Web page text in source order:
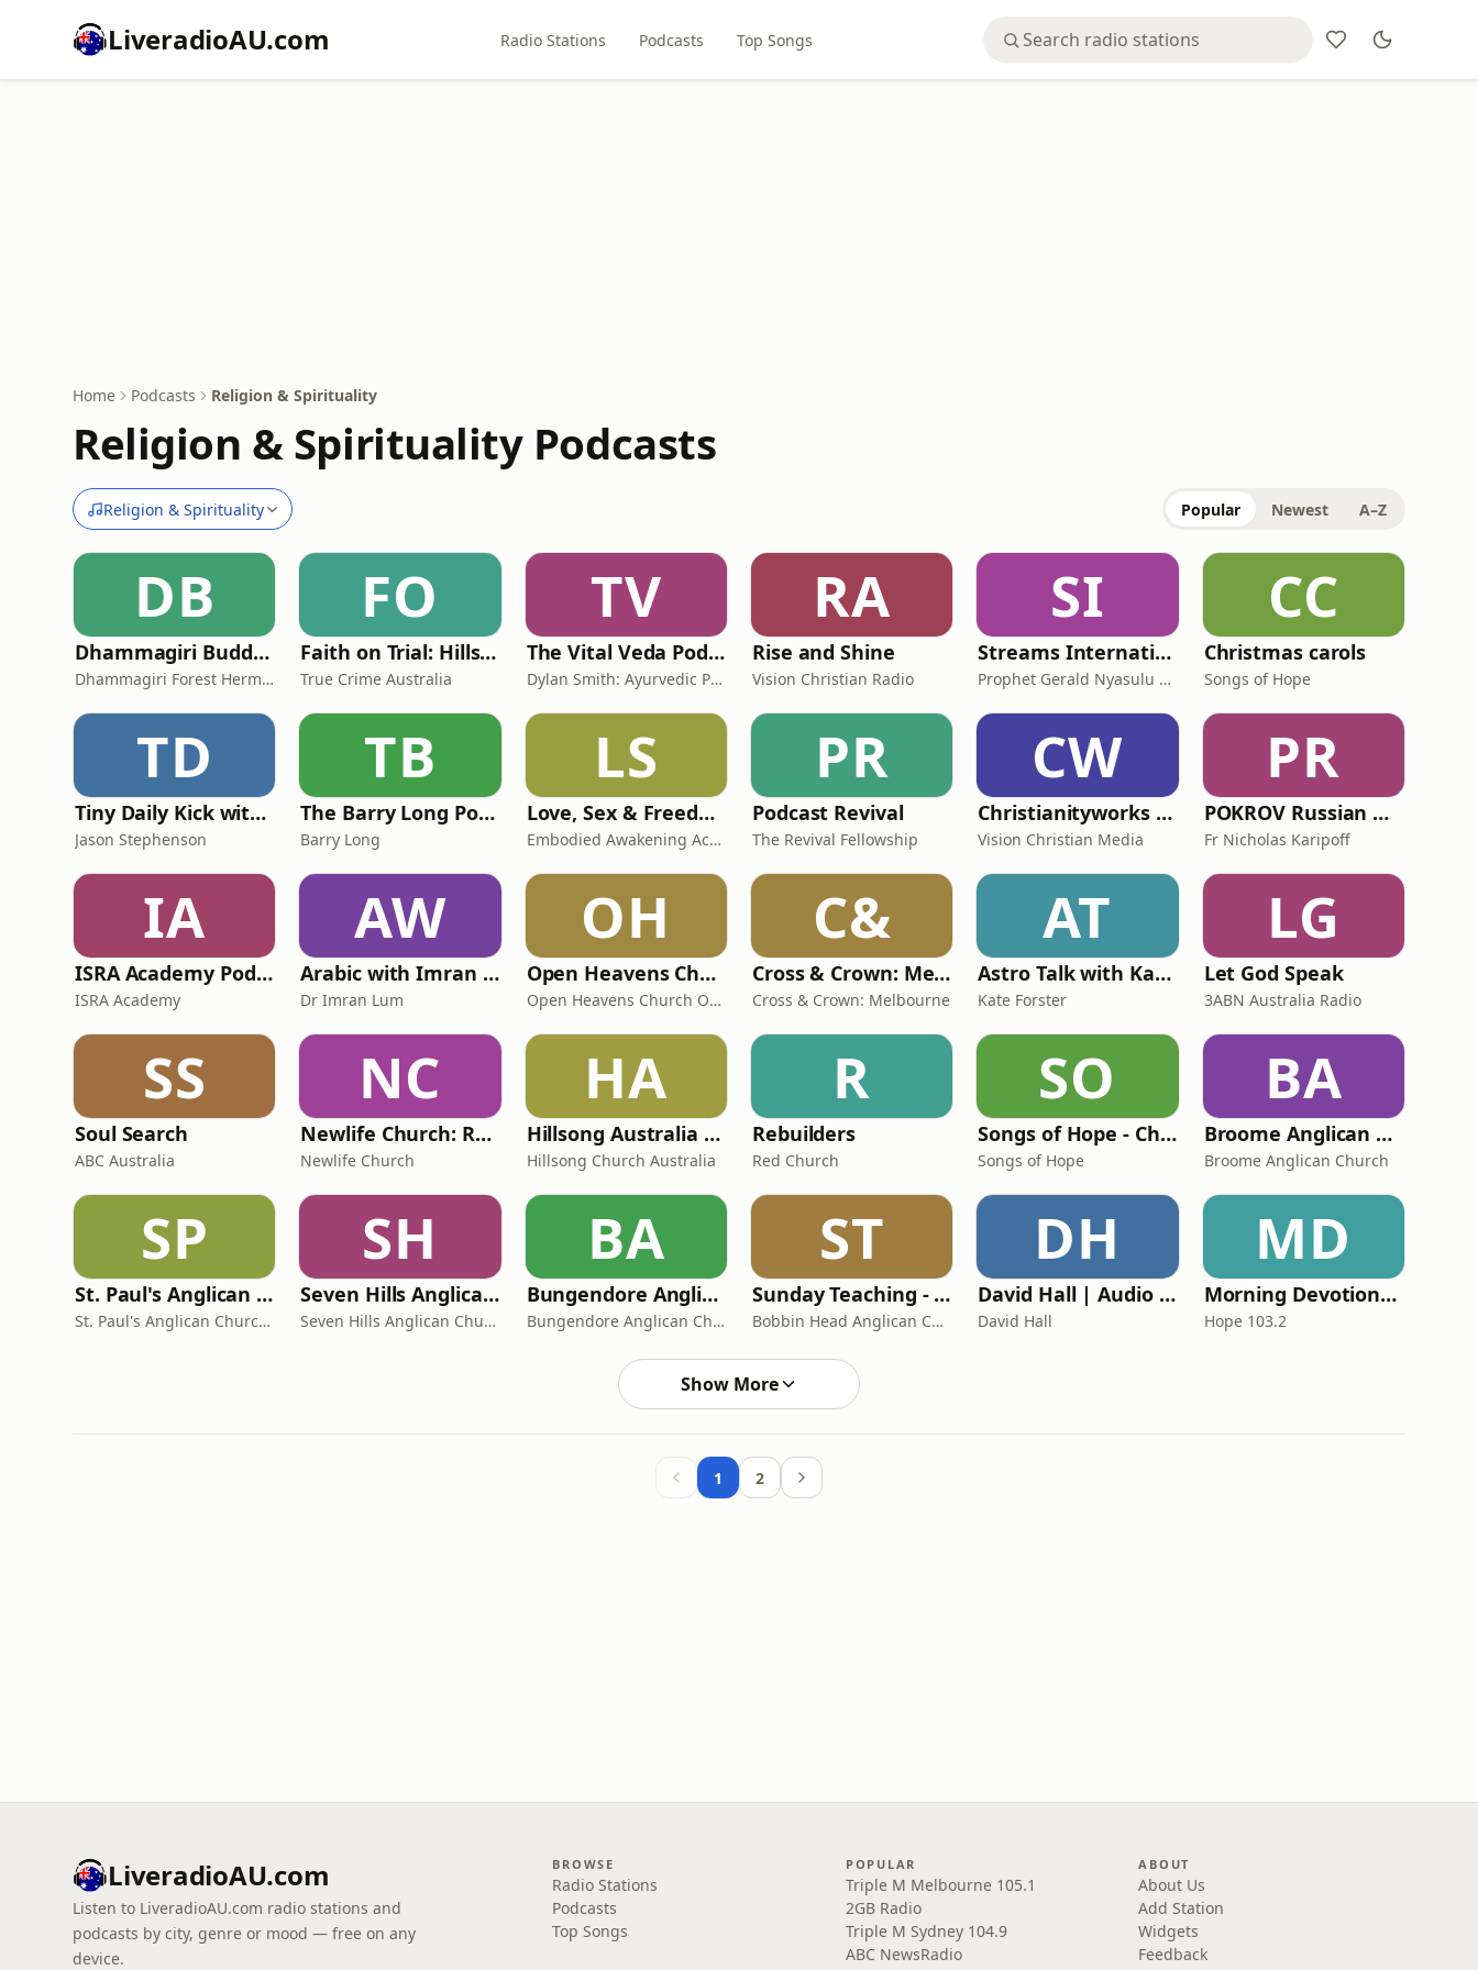
LiveradioAU.com Radio Stations Podcasts Top Songs
Home Podcasts Religion & Spirituality
Religion & Spirituality Podcasts
Religion & Spirituality Popular Newest A–Z
DB
Dhammagiri Buddhist Podcasts
Dhammagiri Forest Hermitage
FO
Faith on Trial: Hillsong
True Crime Australia
TV
The Vital Veda Podcast: Ayurveda | Vedic Wisdom | Holistic Health & Natural Healing
Dylan Smith: Ayurvedic Practitioner, Holistic Health Educator, Conscious Entrepreneur
RA
Rise and Shine
Vision Christian Radio
SI
Streams International
Prophet Gerald Nyasulu PhD
CC
Christmas carols
Songs of Hope
TD
Tiny Daily Kick with Jason Stephenson
Jason Stephenson
TB
The Barry Long Podcast
Barry Long
LS
Love, Sex & Freedom Podcast
Embodied Awakening Academy
PR
Podcast Revival
The Revival Fellowship
CW
Christianityworks with Berni Dymet
Vision Christian Media
PR
POKROV Russian Orthodox Church Melbourne
Fr Nicholas Karipoff
IA
ISRA Academy Podcast
ISRA Academy
AW
Arabic with Imran Lum
Dr Imran Lum
OH
Open Heavens Church
Open Heavens Church Orange
C&
Cross & Crown: Melbourne
Cross & Crown: Melbourne
AT
Astro Talk with Kate Forster
Kate Forster
LG
Let God Speak
3ABN Australia Radio
SS
Soul Search
ABC Australia
NC
Newlife Church: Robina
Newlife Church
HA
Hillsong Australia Podcast
Hillsong Church Australia
R
Rebuilders
Red Church
SO
Songs of Hope - Christian songs, sermons, life stories, and prayers
Songs of Hope
BA
Broome Anglican Church
Broome Anglican Church
SP
St. Paul's Anglican Church Chatswood - Sermons
St. Paul's Anglican Church Chatswood
SH
Seven Hills Anglican Church Podcast
Seven Hills Anglican Church
BA
Bungendore Anglican Church
Bungendore Anglican Church Sunday's Message
ST
Sunday Teaching - Bobbin Head Anglican Church
Bobbin Head Anglican Church
DH
David Hall | Audio Podcast
David Hall
MD
Morning Devotions with Chris Witts
Hope 103.2
Show More
1 2
LiveradioAU.com
Listen to LiveradioAU.com radio stations and
podcasts by city, genre or mood — free on any
device.
BROWSE
Radio Stations
Podcasts
Top Songs
POPULAR
Triple M Melbourne 105.1
2GB Radio
Triple M Sydney 104.9
ABC NewsRadio
ABOUT
About Us
Add Station
Widgets
Feedback